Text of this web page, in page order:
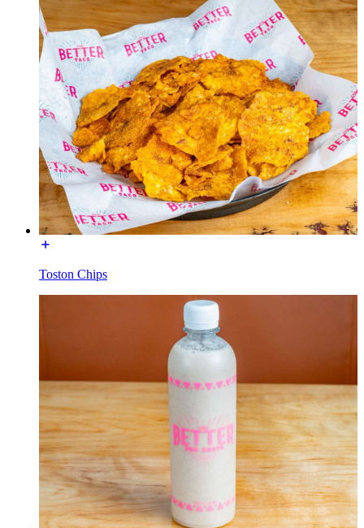
Toston Chips